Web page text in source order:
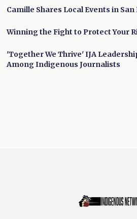
Camille Shares Local Events in San
Winning the Fight to Protect Your
'Together We Thrive' IJA
Among Indigenous Journalists